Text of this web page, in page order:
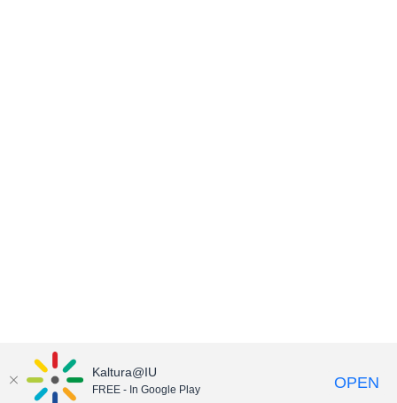
Kaltura@IU
FREE - In Google Play OPEN